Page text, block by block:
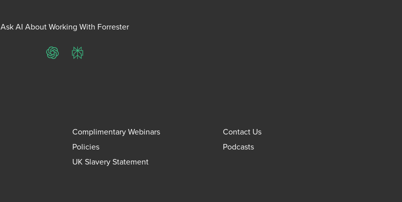
Ask AI About Working With Forrester
ChatGPTPerplexity
Complimentary Webinars
Contact Us
Policies
Podcasts
UK Slavery Statement